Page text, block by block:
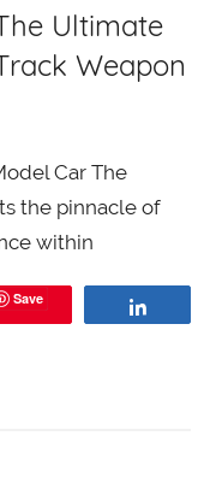
Ultimate
Weapon
Car The
the pinnacle of
within
Save